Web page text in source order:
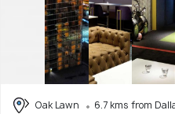
Oak Lawn
6.7 kms from